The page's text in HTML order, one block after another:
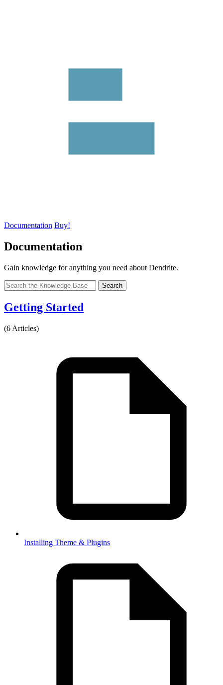
Documentation Buy!
Documentation
Gain knowledge for anything you need about Dendrite.
Search
Getting Started
(6 Articles)
Installing Theme & Plugins